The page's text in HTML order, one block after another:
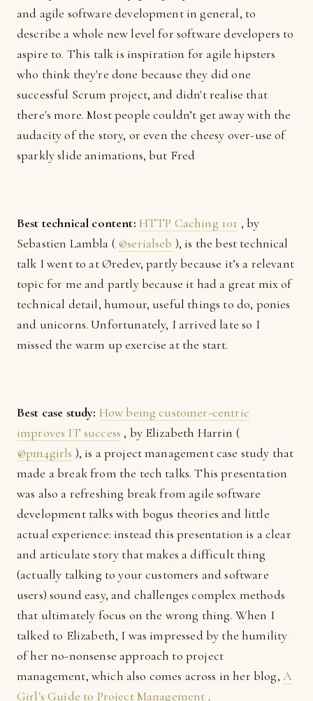
and agile software development in general, to
describe a whole new level for software developers to
aspire to. This talk is inspiration for agile hipsters
who think they're done because they did one
successful Scrum project, and didn't realise that
there's more. Most people couldn’t get away with the
audacity of the story, or even the cheesy over-use of
sparkly slide animations, but Fred
Best technical content: HTTP Caching 101 , by
Sebastien Lambla ( @serialseb ), is the best technical
talk I went to at Øredev, partly because it’s a relevant
topic for me and partly because it had a great mix of
technical detail, humour, useful things to do, ponies
and unicorns. Unfortunately, I arrived late so I
missed the warm up exercise at the start.
Best case study: How being customer-centric
improves IT success , by Elizabeth Harrin (
@pm4girls ), is a project management case study that
made a break from the tech talks. This presentation
was also a refreshing break from agile software
development talks with bogus theories and little
actual experience: instead this presentation is a clear
and articulate story that makes a difficult thing
(actually talking to your customers and software
users) sound easy, and challenges complex methods
that ultimately focus on the wrong thing. When I
talked to Elizabeth, I was impressed by the humility
of her no-nonsense approach to project
management, which also comes across in her blog, A
Girl's Guide to Project Management .